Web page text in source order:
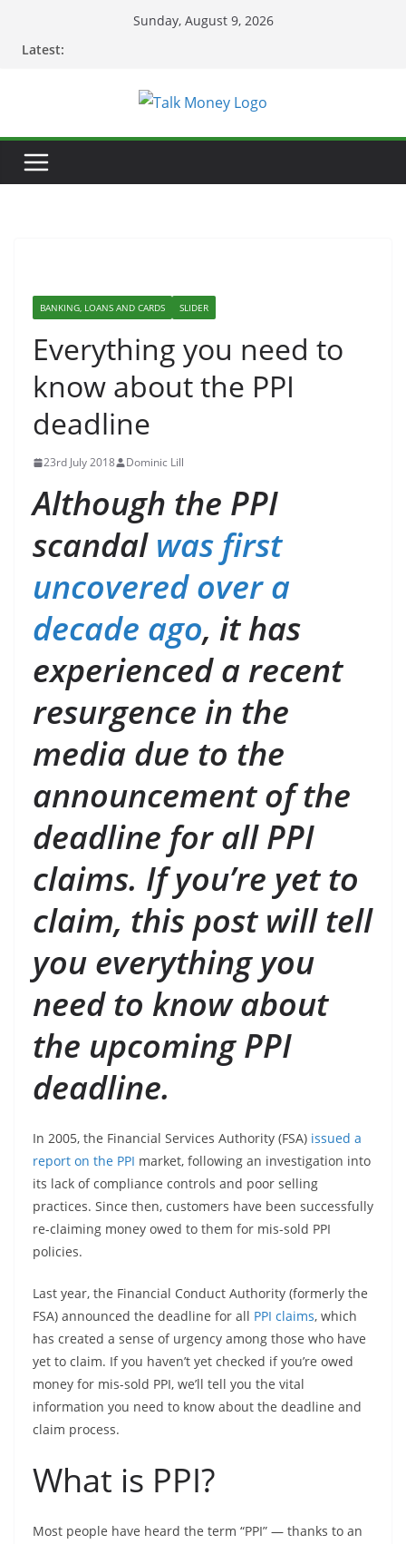
Sunday, August 9, 2026
Latest:
BANKING, LOANS AND CARDS SLIDER
Everything you need to
know about the PPI
deadline
23rd July 2018 Dominic Lill
Although the PPI
scandal was first
uncovered over a
decade ago, it has
experienced a recent
resurgence in the
media due to the
announcement of the
deadline for all PPI
claims. If you’re yet to
claim, this post will tell
you everything you
need to know about
the upcoming PPI
deadline.
In 2005, the Financial Services Authority (FSA) issued a
report on the PPI market, following an investigation into
its lack of compliance controls and poor selling
practices. Since then, customers have been successfully
re-claiming money owed to them for mis-sold PPI
policies.
Last year, the Financial Conduct Authority (formerly the
FSA) announced the deadline for all PPI claims, which
has created a sense of urgency among those who have
yet to claim. If you haven’t yet checked if you’re owed
money for mis-sold PPI, we’ll tell you the vital
information you need to know about the deadline and
claim process.
What is PPI?
Most people have heard the term “PPI” — thanks to an